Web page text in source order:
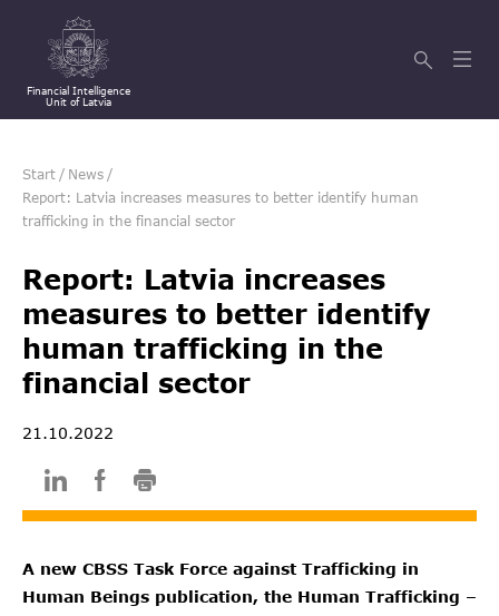
Financial Intelligence
Unit of Latvia
Start / News /
Report: Latvia increases measures to better identify human
trafficking in the financial sector
Report: Latvia increases
measures to better identify
human trafficking in the
financial sector
21.10.2022
A new CBSS Task Force against Trafficking in
Human Beings publication, the Human Trafficking –